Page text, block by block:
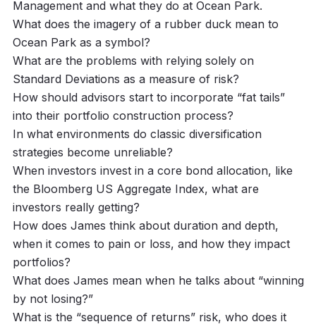
Management and what they do at Ocean Park.
What does the imagery of a rubber duck mean to
Ocean Park as a symbol?
What are the problems with relying solely on
Standard Deviations as a measure of risk?
How should advisors start to incorporate “fat tails”
into their portfolio construction process?
In what environments do classic diversification
strategies become unreliable?
When investors invest in a core bond allocation, like
the Bloomberg US Aggregate Index, what are
investors really getting?
How does James think about duration and depth,
when it comes to pain or loss, and how they impact
portfolios?
What does James mean when he talks about “winning
by not losing?”
What is the “sequence of returns” risk, who does it